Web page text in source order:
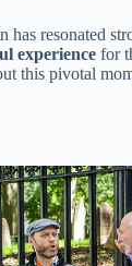
has resonated
experience for
this pivotal